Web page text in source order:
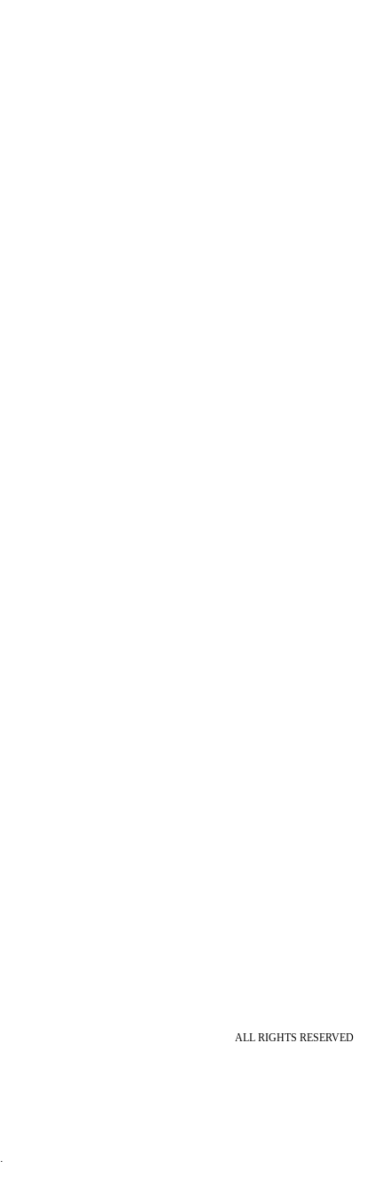
ALL RIGHTS RESERVED